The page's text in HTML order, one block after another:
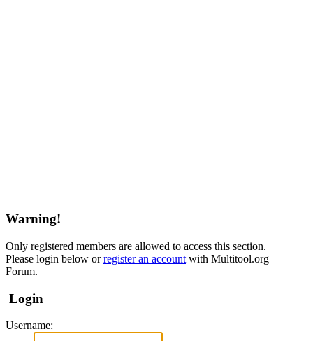
Warning!
Only registered members are allowed to access this section.
Please login below orregister an account with Multitool.org
Forum.
Login
Username: